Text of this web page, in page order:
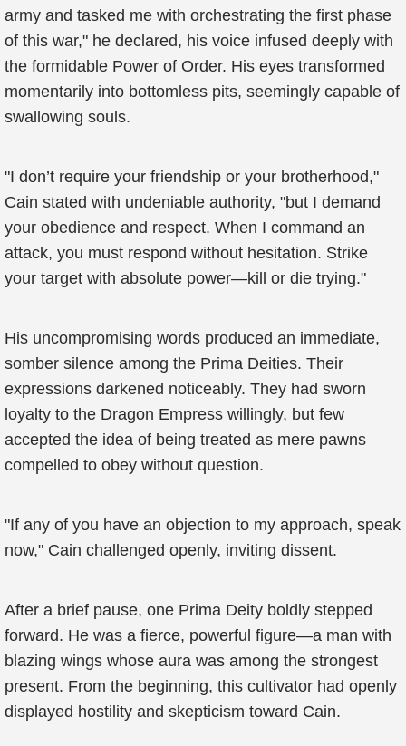
army and tasked me with orchestrating the first phase
of this war," he declared, his voice infused deeply with
the formidable Power of Order. His eyes transformed
momentarily into bottomless pits, seemingly capable of
swallowing souls.
"I don’t require your friendship or your brotherhood,"
Cain stated with undeniable authority, "but I demand
your obedience and respect. When I command an
attack, you must respond without hesitation. Strike
your target with absolute power—kill or die trying."
His uncompromising words produced an immediate,
somber silence among the Prima Deities. Their
expressions darkened noticeably. They had sworn
loyalty to the Dragon Empress willingly, but few
accepted the idea of being treated as mere pawns
compelled to obey without question.
"If any of you have an objection to my approach, speak
now," Cain challenged openly, inviting dissent.
After a brief pause, one Prima Deity boldly stepped
forward. He was a fierce, powerful figure—a man with
blazing wings whose aura was among the strongest
present. From the beginning, this cultivator had openly
displayed hostility and skepticism toward Cain.